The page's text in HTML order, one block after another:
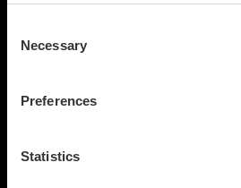
Selection
Necessary
Preferences
Statistics